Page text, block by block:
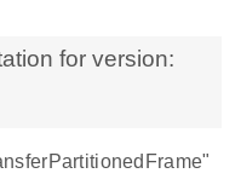
for version: